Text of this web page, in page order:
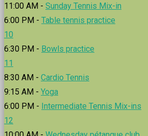
11:00 AM - Sunday Tennis Mix-in
6:00 PM - Table tennis practice
10
6:30 PM - Bowls practice
11
8:30 AM - Cardio Tennis
9:15 AM - Yoga
6:00 PM - Intermediate Tennis Mix-ins
12